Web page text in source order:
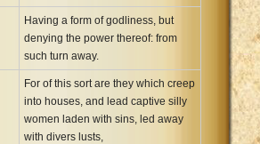
Having a form of godliness, but
denying the power thereof: from
such turn away.
For of this sort are they which creep
into houses, and lead captive silly
women laden with sins, led away
with divers lusts,